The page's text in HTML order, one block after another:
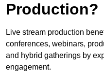
Production?
Live stream production
conferences, webinars,
and hybrid gatherings by
engagement.